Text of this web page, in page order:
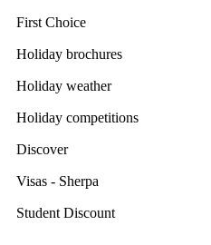
First Choice
Holiday brochures
Holiday weather
Holiday competitions
Discover
Visas - Sherpa
Student Discount